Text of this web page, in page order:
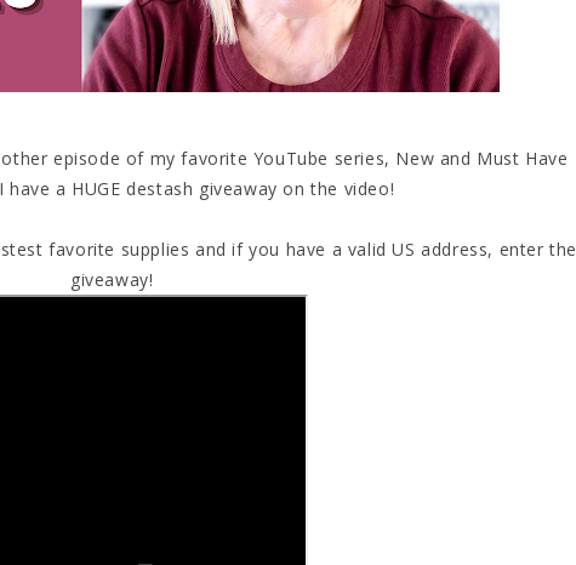
episode of my favorite YouTube series, New and Must Have
have a HUGE destash giveaway on the video!
favorite supplies and if you have a valid US address, enter the
giveaway!